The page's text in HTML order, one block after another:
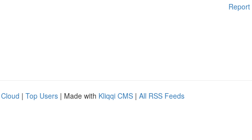
Report
| Top Users | Made with Kliqqi CMS | All RSS Feeds